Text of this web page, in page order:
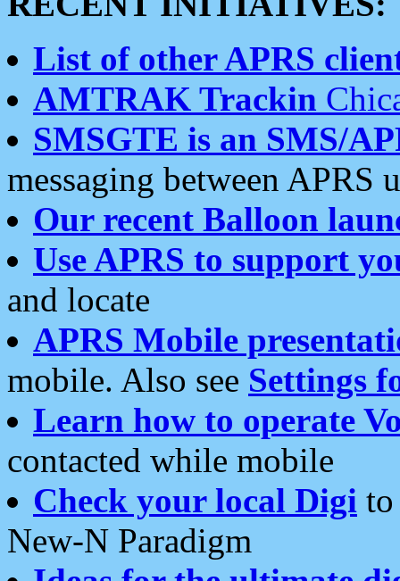
List of other APRS
AMTRAK Trackin
SMSGTE is an SMS/
messaging between APRS
Our recent Balloon
Use APRS to support
and locate
APRS Mobile
mobile. Also see Settings
Learn how to operate
contacted while mobile
Check your local Digi
New-N Paradigm